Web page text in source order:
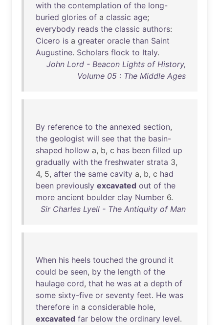
with the contemplation of the long-
buried glories of a classic age;
everybody reads the classic authors:
Cicero is a greater oracle than Saint
Augustine. Scholars flock to Italy.
John Lord - Beacon Lights of History,
Volume 05 : The Middle Ages
By reference to the annexed section,
the geologist will see that the basin-
shaped hollow a, b, c has been filled up
gradually with the freshwater strata 3,
4, 5, after the same cavity a, b, c had
been previously excavated out of the
more ancient boulder clay Number 6.
Sir Charles Lyell - The Antiquity of Man
When his heels touched the ground it
could be seen, by the length of the
haulage cord, that he was at a depth of
some sixty-five or seventy feet. He was
therefore in a considerable hole,
excavated far below the ordinary level.